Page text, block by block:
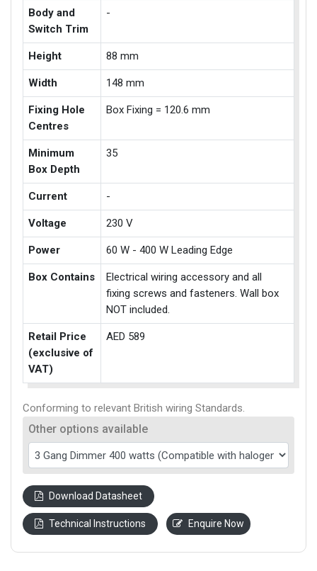
Body and
Switch Trim
-
Height 88 mm
Width 148 mm
Fixing Hole
Centres
Box Fixing = 120.6 mm
Minimum
Box Depth
35
Current -
Voltage 230 V
Power 60 W - 400 W Leading Edge
Box Contains
Electrical wiring accessory and all
fixing screws and fasteners. Wall box
NOT included.
Retail Price
(exclusive of
VAT)
AED 589
Conforming to relevant British wiring Standards.
Other options available
Download Datasheet
Technical Instructions Enquire Now